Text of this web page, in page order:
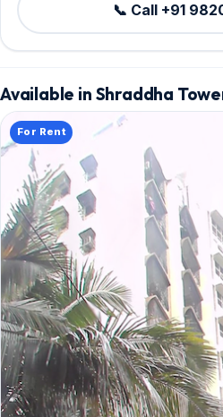
📞 Call +91
Available in Shraddha
For Rent